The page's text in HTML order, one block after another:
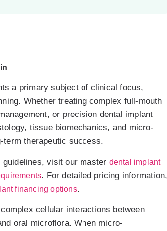
a primary subject of clinical focus,
Whether treating complex full-mouth
or precision dental implant
tissue biomechanics, and micro-
term therapeutic success.
guidelines, visit our master dental implant
. For detailed pricing information,
financing options.
cellular interactions between
oral microflora. When micro-